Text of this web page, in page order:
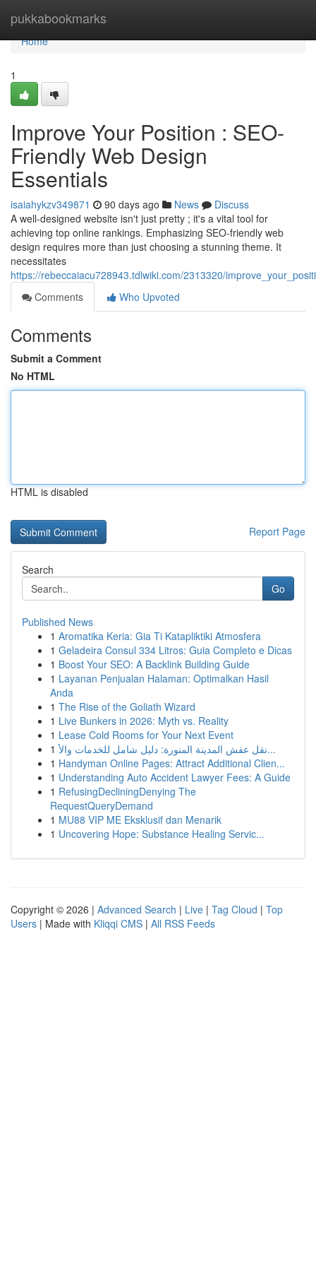
pukkabookmarks
Home
Home
1
Improve Your Position : SEO-
Friendly Web Design
Essentials
isaiahykzv349871 90 days ago News
Discuss
A well-designed website isn't just pretty ; it's a vital tool for
achieving top online rankings. Emphasizing SEO-friendly web
design requires more than just choosing a stunning theme. It
necessitates
https://rebeccaiacu728943.tdlwiki.com/2313320/
Comments
Who Upvoted
Comments
Submit a Comment
No HTML
HTML is disabled
Report Page
Search
Go
Published News
1 Aromatika Keria: Gia Ti Katapliktiki Atmosfera
1 Geladeira Consul 334 Litros: Guia Completo e Dicas
1 Boost Your SEO: A Backlink Building Guide
1 Layanan Penjualan Halaman: Optimalkan Hasil
Anda
1 The Rise of the Goliath Wizard
1 Live Bunkers in 2026: Myth vs. Reality
1 Lease Cold Rooms for Your Next Event
1
نقل عفش المدينة المنورة: دليل شامل للخدمات والأ...
1 Handyman Online Pages: Attract Additional Clien...
1 Understanding Auto Accident Lawyer Fees: A Guide
1 RefusingDecliningDenying The
RequestQueryDemand
1 MU88 VIP ME Eksklusif dan Menarik
1 Uncovering Hope: Substance Healing Servic...
Copyright © 2026 | Advanced Search | Live | Tag Cloud | Top
Users | Made with Kliqqi CMS | All RSS Feeds